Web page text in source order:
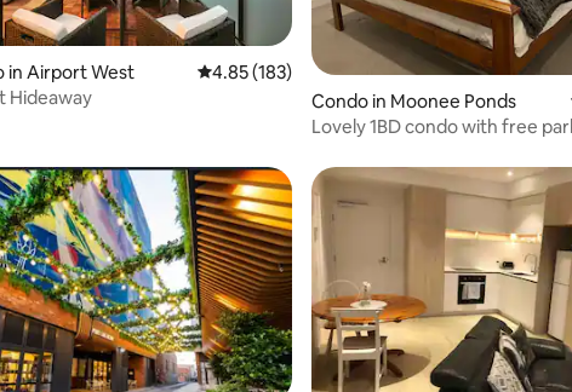
rating, 202 reviews
in Airport West 4.85 out of 5 average rating, 183 reviews
4.85 (183)
Hideaway
Condo in Moonee Ponds
Lovely 1BD condo with free